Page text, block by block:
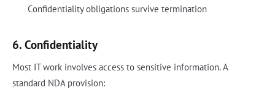
Confidentiality obligations survive termination
6. Confidentiality
Most IT work involves access to sensitive information. A
standard NDA provision: